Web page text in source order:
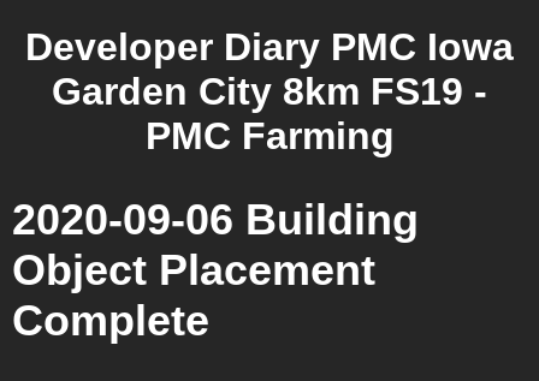
Developer Diary PMC Iowa
Garden City 8km FS19 -
PMC Farming
2020-09-06 Building
Object Placement
Complete